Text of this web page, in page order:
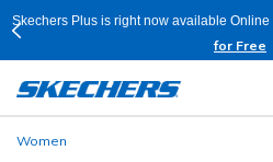
Skechers Plus is right now available Online
for Free
Women